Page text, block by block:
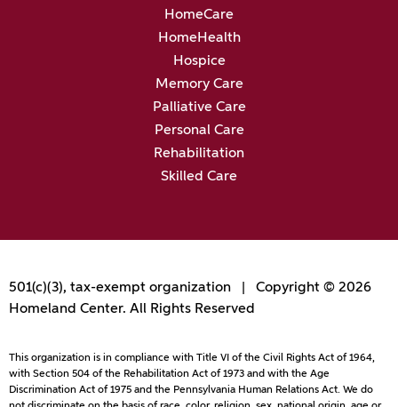
HomeCare
HomeHealth
Hospice
Memory Care
Palliative Care
Personal Care
Rehabilitation
Skilled Care
501(c)(3), tax-exempt organization | Copyright © 2026
Homeland Center. All Rights Reserved
This organization is in compliance with Title VI of the Civil Rights Act of 1964,
with Section 504 of the Rehabilitation Act of 1973 and with the Age
Discrimination Act of 1975 and the Pennsylvania Human Relations Act. We do